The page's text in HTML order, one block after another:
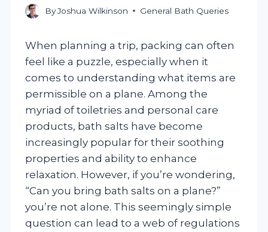
ByJoshua Wilkinson General Bath Queries
When planning a trip, packing can often
feel like a puzzle, especially when it
comes to understanding what items are
permissible on a plane. Among the
myriad of toiletries and personal care
products, bath salts have become
increasingly popular for their soothing
properties and ability to enhance
relaxation. However, if you’re wondering,
“Can you bring bath salts on a plane?”
you’re not alone. This seemingly simple
question can lead to a web of regulations